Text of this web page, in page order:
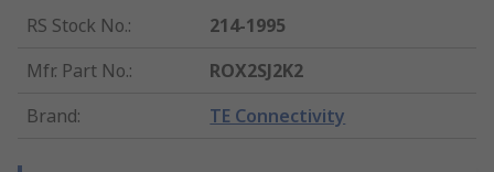
RS Stock No.:
214-1995
Mfr. Part No.:
ROX2SJ2K2
Brand: TE Connectivity